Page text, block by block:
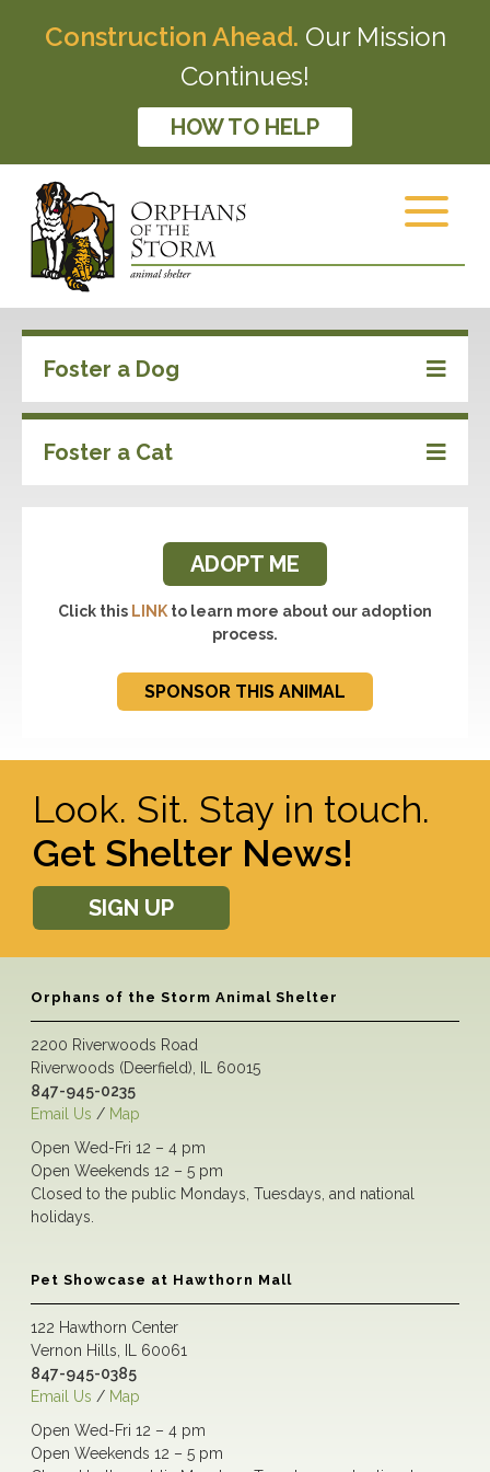
Construction Ahead. Our Mission
Continues!
HOW TO HELP
ADOPT ME
Click this LINK to learn more about our adoption
process.
SPONSOR THIS ANIMAL
Foster a Dog
Foster a Cat
Look. Sit. Stay in touch.
Get Shelter News!
SIGN UP
Orphans of the Storm Animal Shelter
2200 Riverwoods Road
Riverwoods (Deerfield), IL 60015
847-945-0235
Email Us / Map
Open Wed-Fri 12 – 4 pm
Open Weekends 12 – 5 pm
Closed to the public Mondays, Tuesdays, and national
holidays.
Pet Showcase at Hawthorn Mall
122 Hawthorn Center
Vernon Hills, IL 60061
847-945-0385
Email Us / Map
Open Wed-Fri 12 – 4 pm
Open Weekends 12 – 5 pm